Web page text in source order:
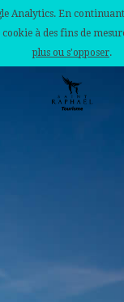
Analytics. En
à des fins de
plus ou s'opposer.